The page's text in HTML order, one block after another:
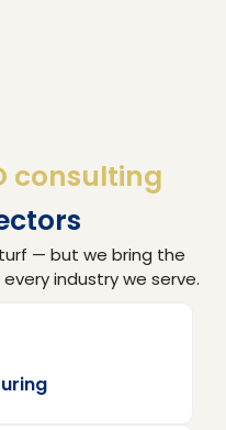
consulting
— but we bring the
industry we serve.